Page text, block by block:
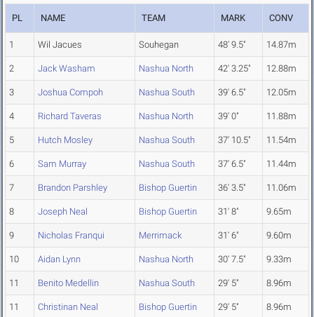
PL NAME TEAM MARK CONV
1 Wil Jacues Souhegan 48' 9.5" 14.87m
2 Jack Washam Nashua North 42' 3.25" 12.88m
3 Joshua Compoh Nashua South 39' 6.5" 12.05m
4 Richard Taveras Nashua North 39' 0" 11.88m
5 Hutch Mosley Nashua South 37' 10.5" 11.54m
6 Sam Murray Nashua South 37' 6.5" 11.44m
7 Brandon Parshley Bishop Guertin 36' 3.5" 11.06m
8 Joseph Neal Bishop Guertin 31' 8" 9.65m
9 Nicholas Franqui Merrimack 31' 6" 9.60m
10 Aidan Lynn Nashua North 30' 7.5" 9.33m
11 Benito Medellin Nashua South 29' 5" 8.96m
11 Christinan Neal Bishop Guertin 29' 5" 8.96m